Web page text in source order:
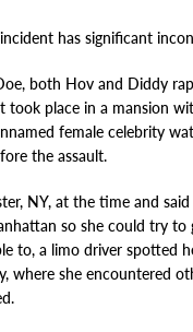
has significant
both Hov and Diddy
place in a mansion
female celebrity
the assault.
NY, at the time and
so she could try to
to, a limo driver spotted
where she encountered